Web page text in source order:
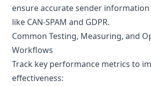
ensure accurate sender
like CAN-SPAM and GDPR.
Common Testing, Measuring, and
Workflows
Track key performance metrics to
effectiveness: